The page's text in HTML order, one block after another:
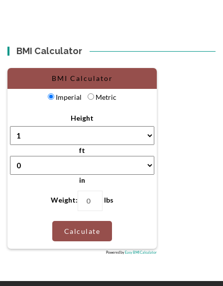
BMI Calculator
BMI Calculator
Imperial Metric
Height
ft
in
Weight: lbs
Calculate
Powered byEasy BMI Calculator